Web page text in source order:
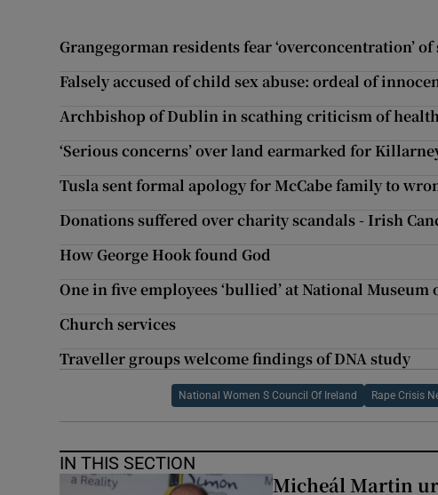
Grangegorman residents fear ‘overconcentration’
Falsely accused of child sex abuse: ordeal of
Archbishop of Dublin in scathing criticism of
‘Serious concerns’ over land earmarked for
Tusla sent formal apology for McCabe family to
Donations suffered over charity scandals - Irish
How George Hook found God
One in five employees ‘bullied’ at National Museum
Church services
Traveller groups welcome findings of DNA study
National Women S Council Of Ireland Rape Crisis
IN THIS SECTION
Micheál Martin